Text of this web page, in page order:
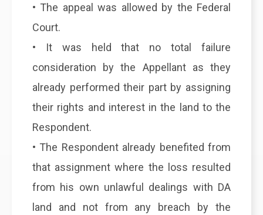
• The appeal was allowed by the Federal
Court.
• It was held that no total failure
consideration by the Appellant as they
already performed their part by assigning
their rights and interest in the land to the
Respondent.
• The Respondent already benefited from
that assignment where the loss resulted
from his own unlawful dealings with DA
land and not from any breach by the